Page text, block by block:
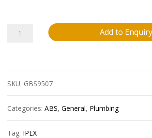
014
40415
4?
X1
1/2?
Add to Enquiry
SKU: GBS9507
Categories: ABS, General, Plumbing
Tag: IPEX